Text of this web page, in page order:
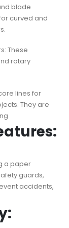
blade
curved and
These
rotary
lines for
They are
a paper
guards,
accidents,